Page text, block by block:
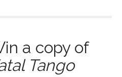
a copy of
Tango